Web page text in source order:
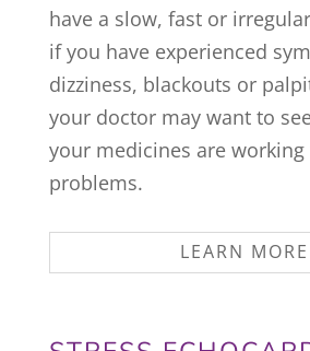
have a slow, fast or
if you have experienced
dizziness, blackouts or
your doctor may want to
your medicines are
problems.
LEARN MORE